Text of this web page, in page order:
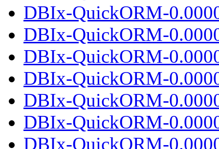
DBIx-QuickORM-
DBIx-QuickORM-
DBIx-QuickORM-
DBIx-QuickORM-
DBIx-QuickORM-
DBIx-QuickORM-
DBIx-QuickORM-